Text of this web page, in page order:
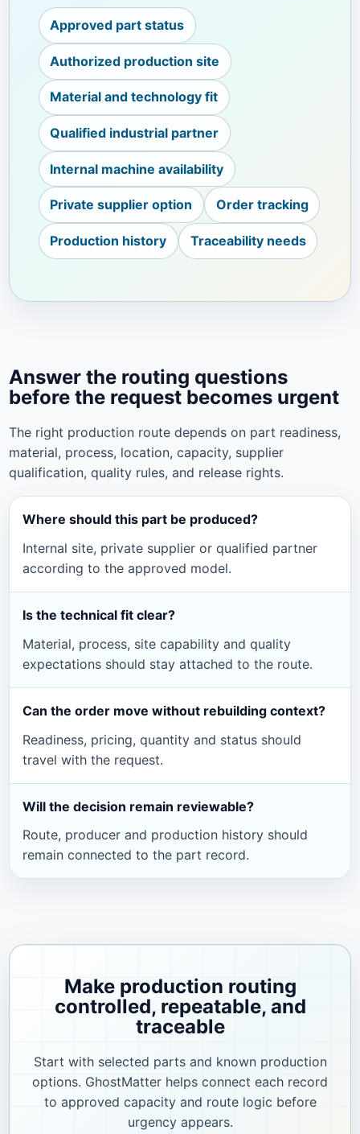
Approved part status
Authorized production site
Material and technology fit
Qualified industrial partner
Internal machine availability
Private supplier option Order tracking
Production history Traceability needs
Answer the routing questions
before the request becomes urgent
The right production route depends on part readiness,
material, process, location, capacity, supplier
qualification, quality rules, and release rights.
Where should this part be produced?
Internal site, private supplier or qualified partner
according to the approved model.
Is the technical fit clear?
Material, process, site capability and quality
expectations should stay attached to the route.
Can the order move without rebuilding context?
Readiness, pricing, quantity and status should
travel with the request.
Will the decision remain reviewable?
Route, producer and production history should
remain connected to the part record.
Make production routing
controlled, repeatable, and
traceable
Start with selected parts and known production
options. GhostMatter helps connect each record
to approved capacity and route logic before
urgency appears.